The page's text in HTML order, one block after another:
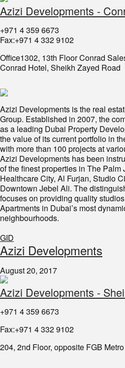
Azizi Developments -
+971 4 359 6673
Fax:+971 4 332 9102
Office1302, 13th Floor Conrad
Conrad Hotel, Sheikh Zayed Road
Azizi Developments is the real
Group. Established in 2007, the
as a leading Dubai Property
the value of its current portfolio in
with more than 100 projects at
Azizi Developments has been
of the finest properties in The
Healthcare City, Al Furjan, Studio
Downtown Jebel Ali. The
focuses on providing quality
Apartments in Dubai’s most
neighbourhoods.
GID
​Azizi Developments
August 20, 2017
Azizi Developments -
+971 4 359 6673
Fax:+971 4 332 9102
204, 2nd Floor, opposite FGB